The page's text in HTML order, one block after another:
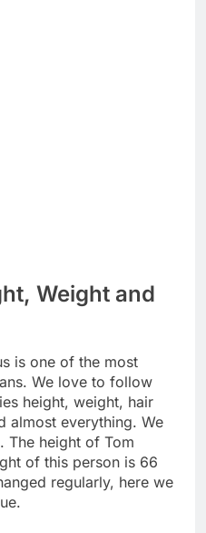
Weight and
is one of the most
We love to follow
height, weight, hair
almost everything. We
The height of Tom
of this person is 66
regularly, here we